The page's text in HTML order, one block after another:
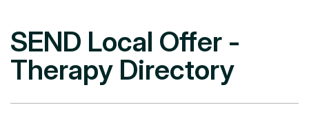
SEND Local Offer -
Therapy Directory